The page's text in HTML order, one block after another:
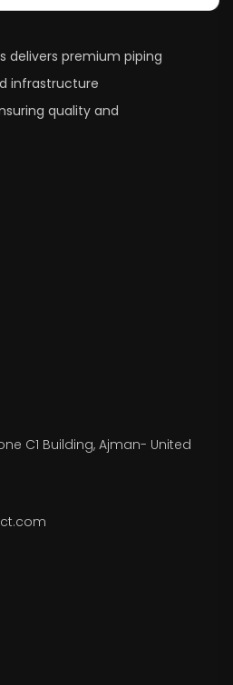
delivers premium piping
infrastructure
quality and
C1 Building, Ajman- United